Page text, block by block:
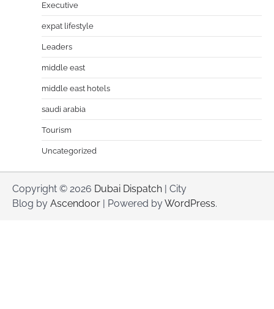
Executive
expat lifestyle
Leaders
middle east
middle east hotels
saudi arabia
Tourism
Uncategorized
Copyright © 2026 Dubai Dispatch | City
Blog by Ascendoor | Powered byWordPress.